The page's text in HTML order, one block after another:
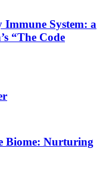
System: a
“The Code
Biome: Nurturing